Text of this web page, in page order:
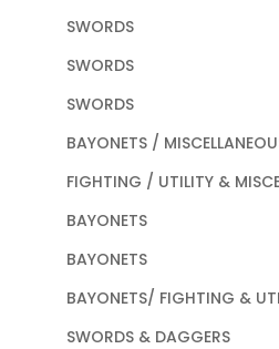
SWORDS
SWORDS
SWORDS
BAYONETS /
FIGHTING / UTILITY &
BAYONETS
BAYONETS
BAYONETS/ FIGHTING &
SWORDS & DAGGERS